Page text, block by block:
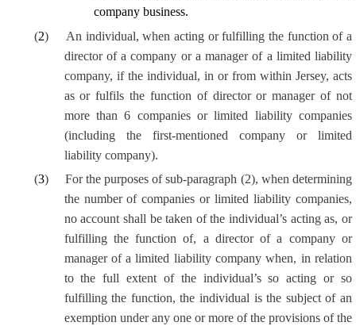
company business.
(2)
An individual, when acting or fulfilling the function of a
director of a company or a manager of a limited liability
company, if the individual, in or from within Jersey, acts
as or fulfils the function of director or manager of not
more than 6 companies or limited liability companies
(including the first-mentioned company or limited
liability company).
(3)
For the purposes of sub-paragraph (2), when determining
the number of companies or limited liability companies,
no account shall be taken of the individual’s acting as, or
fulfilling the function of, a director of a company or
manager of a limited liability company when, in relation
to the full extent of the individual’s so acting or so
fulfilling the function, the individual is the subject of an
exemption under any one or more of the provisions of the